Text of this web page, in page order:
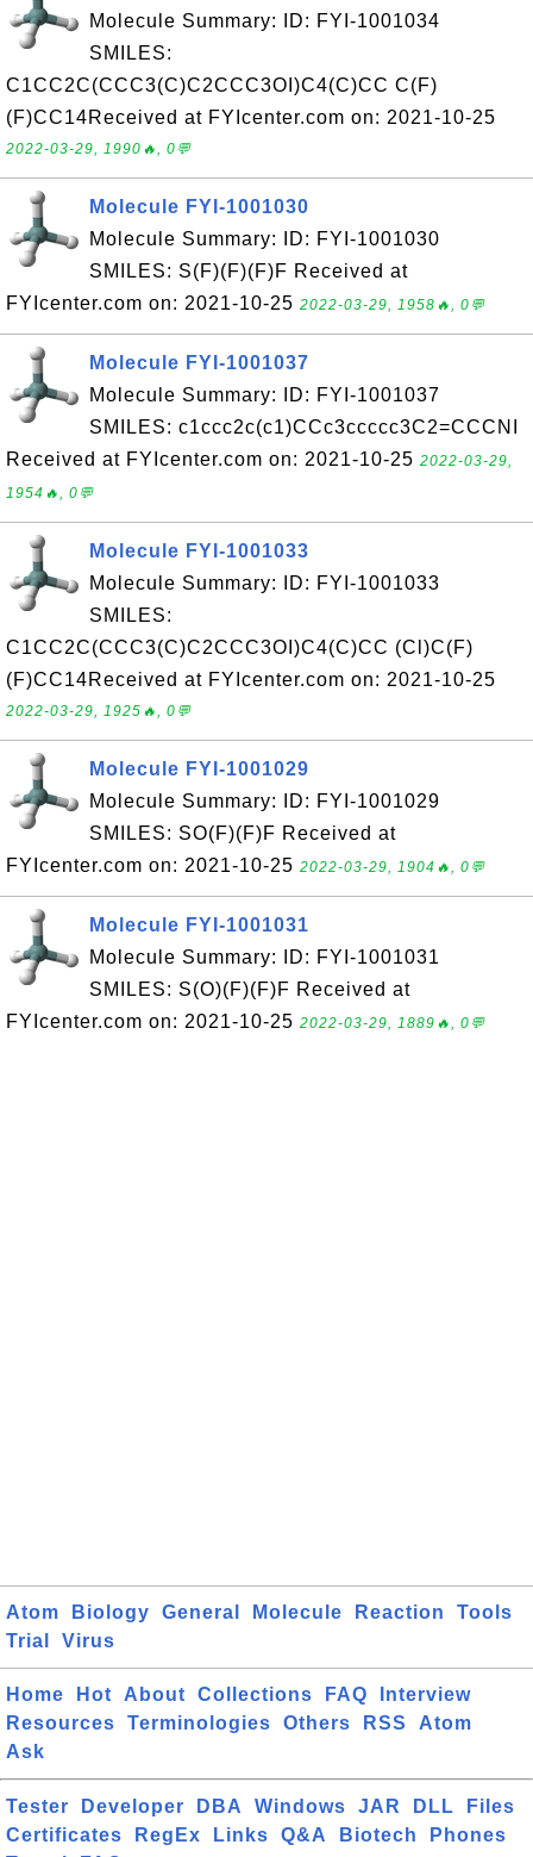
Molecule Summary: ID: FYI-1001034
SMILES:
C1CC2C(CCC3(C)C2CCC3OI)C4(C)CC C(F)
(F)CC14Received at FYIcenter.com on: 2021-10-25
2022-03-29, 1990🔥, 0💬
Molecule FYI-1001030
Molecule Summary: ID: FYI-1001030
SMILES: S(F)(F)(F)F Received at
FYIcenter.com on: 2021-10-25 2022-03-29, 1958🔥, 0💬
Molecule FYI-1001037
Molecule Summary: ID: FYI-1001037
SMILES: c1ccc2c(c1)CCc3ccccc3C2=CCCNI
Received at FYIcenter.com on: 2021-10-25 2022-03-29,
1954🔥, 0💬
Molecule FYI-1001033
Molecule Summary: ID: FYI-1001033
SMILES:
C1CC2C(CCC3(C)C2CCC3OI)C4(C)CC (Cl)C(F)
(F)CC14Received at FYIcenter.com on: 2021-10-25
2022-03-29, 1925🔥, 0💬
Molecule FYI-1001029
Molecule Summary: ID: FYI-1001029
SMILES: SO(F)(F)F Received at
FYIcenter.com on: 2021-10-25 2022-03-29, 1904🔥, 0💬
Molecule FYI-1001031
Molecule Summary: ID: FYI-1001031
SMILES: S(O)(F)(F)F Received at
FYIcenter.com on: 2021-10-25 2022-03-29, 1889🔥, 0💬
Atom Biology General Molecule Reaction
Tools
Trial
Virus
Home Hot About Collections FAQ
Interview
Resources
Terminologies Others RSS
Atom
Ask
Tester Developer DBA Windows JAR DLL
Files
Certificates
RegEx Links Q&A Biotech
Phones